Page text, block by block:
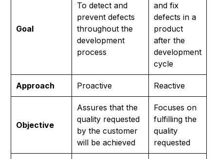
Goal
To detect and
prevent defects
throughout the
development
process
and fix
defects in a
product
after the
development
cycle
Approach Proactive Reactive
Objective
Assures that the
quality requested
by the customer
will be achieved
Focuses on
fulfilling the
quality
requested